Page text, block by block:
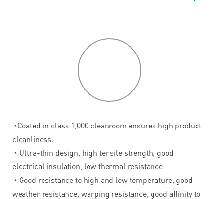
◔Coated in class 1,000 cleanroom ensures high product
cleanliness.
◔ Ultra-thin design, high tensile strength, good
electrical insulation, low thermal resistance
◔ Good resistance to high and low temperature, good
weather resistance, warping resistance, good affinity to